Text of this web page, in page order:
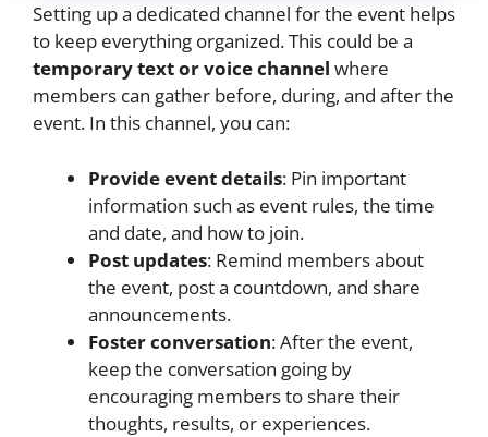
Setting up a dedicated channel for the event helps
to keep everything organized. This could be a
temporary text or voice channel where
members can gather before, during, and after the
event. In this channel, you can:
Provide event details: Pin important
information such as event rules, the time
and date, and how to join.
Post updates: Remind members about
the event, post a countdown, and share
announcements.
Foster conversation: After the event,
keep the conversation going by
encouraging members to share their
thoughts, results, or experiences.